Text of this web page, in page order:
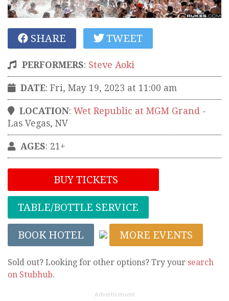
SHARE TWEET
PERFORMERS: Steve Aoki
DATE: Fri, May 19, 2023 at 11:00 am
LOCATION: Wet Republic at MGM Grand -
Las Vegas, NV
AGES: 21+
BUY TICKETS
TABLE/BOTTLE SERVICE
BOOK HOTEL MORE EVENTS
Sold out? Looking for other options? Try your search
on Stubhub.
Advertisement